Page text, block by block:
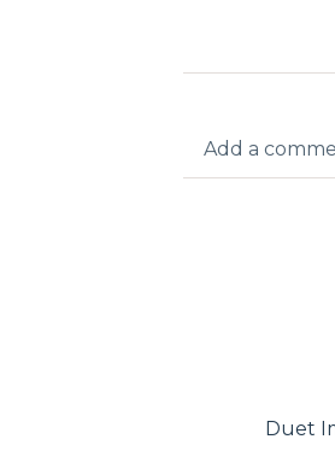
Add a
Duet